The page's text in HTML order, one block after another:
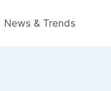
News & Trends